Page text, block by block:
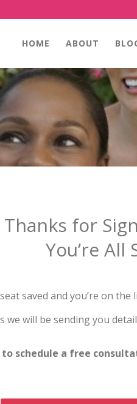
HOME ABOUT
Thanks for
You’re All
saved and you’re on the
we will be sending you
schedule a free